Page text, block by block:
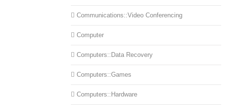
Communications::Video Conferencing
Computer
Computers::Data Recovery
Computers::Games
Computers::Hardware